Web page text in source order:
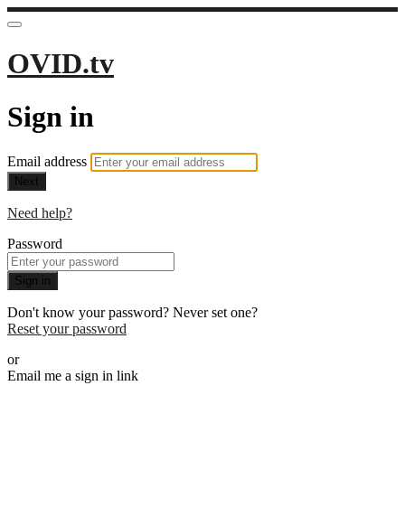
OVID.tv
Sign in
Email address
Next
Need help?
Password
Sign in
Don't know your password? Never set one?
Reset your password
or
Email me a sign in link